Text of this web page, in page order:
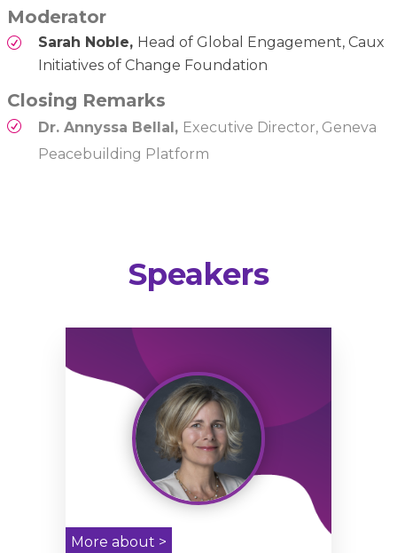
Moderator
Sarah Noble, Head of Global Engagement, Caux
Initiatives of Change Foundation
Closing Remarks
Dr. Annyssa Bellal, Executive Director, Geneva
Peacebuilding Platform
Speakers
More about >